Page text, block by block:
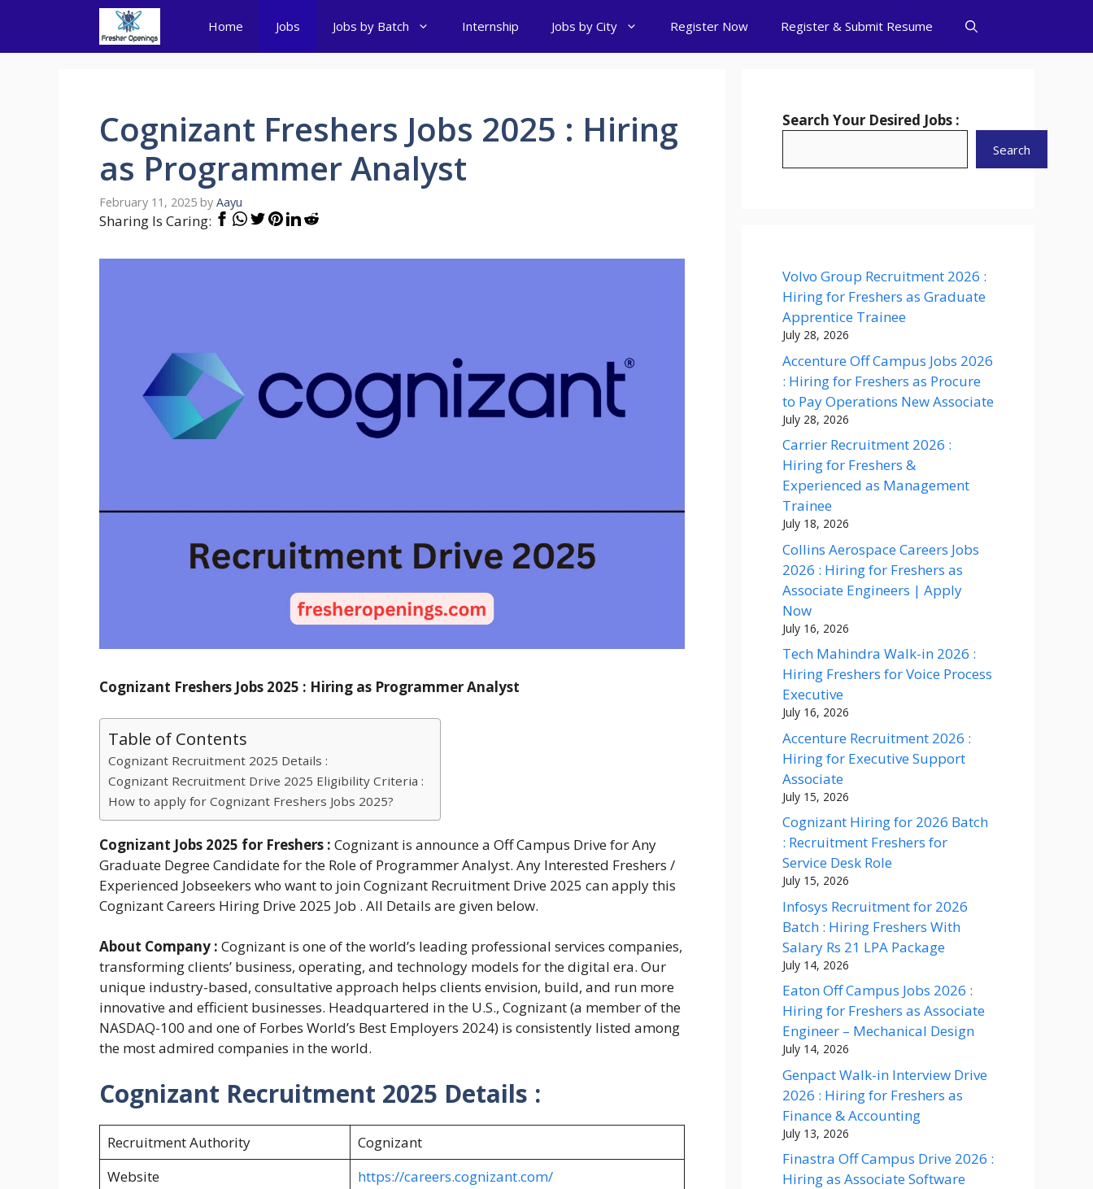
content
Home Jobs Jobs by Batch Internship Jobs by City Register Now Register & Submit Resume
Cognizant Freshers Jobs 2025 : Hiring
as Programmer Analyst
February 11, 2025 by Aayu
Sharing Is Caring:
Cognizant Freshers Jobs 2025 : Hiring as Programmer Analyst
Table of Contents
Cognizant Recruitment 2025 Details :
Cognizant Recruitment Drive 2025 Eligibility Criteria :
How to apply for Cognizant Freshers Jobs 2025?
Cognizant Jobs 2025 for Freshers : Cognizant is announce a Off Campus Drive for Any
Graduate Degree Candidate for the Role of Programmer Analyst. Any Interested Freshers /
Experienced Jobseekers who want to join Cognizant Recruitment Drive 2025 can apply this
Cognizant Careers Hiring Drive 2025 Job . All Details are given below.
About Company : Cognizant is one of the world’s leading professional services companies,
transforming clients’ business, operating, and technology models for the digital era. Our
unique industry-based, consultative approach helps clients envision, build, and run more
innovative and efficient businesses. Headquartered in the U.S., Cognizant (a member of the
NASDAQ-100 and one of Forbes World’s Best Employers 2024) is consistently listed among
the most admired companies in the world.
Cognizant Recruitment 2025 Details :
Recruitment Authority
Cognizant
Website
https://careers.cognizant.com/
Search Your Desired Jobs :
Search
Volvo Group Recruitment 2026 :
Hiring for Freshers as Graduate
Apprentice Trainee
July 28, 2026
Accenture Off Campus Jobs 2026
: Hiring for Freshers as Procure
to Pay Operations New Associate
July 28, 2026
Carrier Recruitment 2026 :
Hiring for Freshers &
Experienced as Management
Trainee
July 18, 2026
Collins Aerospace Careers Jobs
2026 : Hiring for Freshers as
Associate Engineers | Apply
Now
July 16, 2026
Tech Mahindra Walk-in 2026 :
Hiring Freshers for Voice Process
Executive
July 16, 2026
Accenture Recruitment 2026 :
Hiring for Executive Support
Associate
July 15, 2026
Cognizant Hiring for 2026 Batch
: Recruitment Freshers for
Service Desk Role
July 15, 2026
Infosys Recruitment for 2026
Batch : Hiring Freshers With
Salary Rs 21 LPA Package
July 14, 2026
Eaton Off Campus Jobs 2026 :
Hiring for Freshers as Associate
Engineer – Mechanical Design
July 14, 2026
Genpact Walk-in Interview Drive
2026 : Hiring for Freshers as
Finance & Accounting
July 13, 2026
Finastra Off Campus Drive 2026 :
Hiring as Associate Software